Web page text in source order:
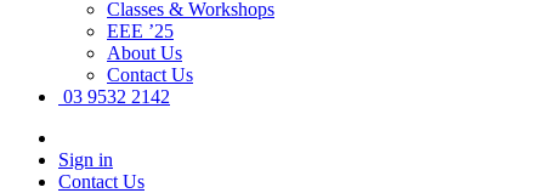
Classes & Workshops
EEE ’25
About Us
Contact Us
03 9532 2142
Sign in
Contact Us